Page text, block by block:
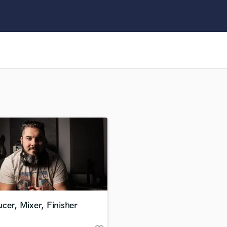
F
Fiddle
Film Composers
Flutes
French Horn
Full Instrumental Productions
Game Audio
Mixer, Finisher